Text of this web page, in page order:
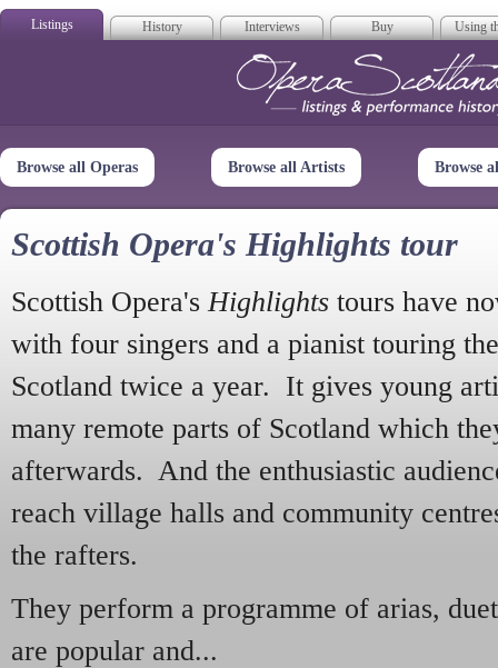
Listings History Interviews Buy Using
Opera
Browse all Operas Browse all Artists Browse
Scottish Opera's Highlights tour
Scottish Opera's Highlights tours have
with four singers and a pianist touring
Scotland twice a year. It gives young
many remote parts of Scotland which
afterwards. And the enthusiastic
reach village halls and community
the rafters.
They perform a programme of arias,
are popular and...